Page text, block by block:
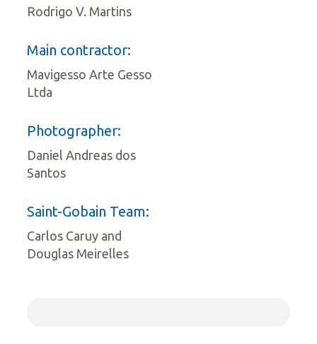
Rodrigo V. Martins
Main contractor:
Mavigesso Arte Gesso
Ltda
Photographer:
Daniel Andreas dos
Santos
Saint-Gobain Team:
Carlos Caruy and
Douglas Meirelles